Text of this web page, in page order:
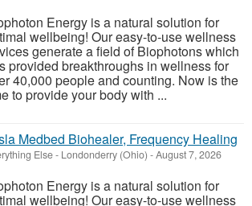
Energy is a natural solution for
wellbeing! Our easy-to-use wellness
generate a field of Biophotons which
provided breakthroughs in wellness for
40,000 people and counting. Now is the
to provide your body with ...
Medbed Biohealer, Frequency Healing
Else- Londonderry (Ohio) -August 7, 2026
Energy is a natural solution for
wellbeing! Our easy-to-use wellness